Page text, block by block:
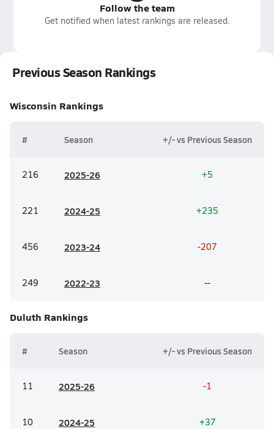
Follow the team
Get notified when latest rankings are released.
Previous Season Rankings
Wisconsin Rankings
# Season +/- vs Previous Season
216 2025-26 +5
221 2024-25 +235
456 2023-24 -207
249 2022-23 --
Duluth Rankings
# Season +/- vs Previous Season
11 2025-26 -1
10 2024-25 +37